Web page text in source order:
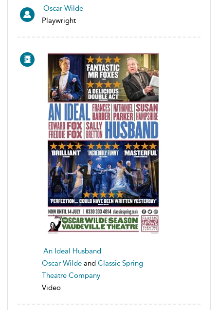
Oscar Wilde
Playwright
An Ideal Husband
Oscar Wilde and Classic Spring
Theatre Company
Video